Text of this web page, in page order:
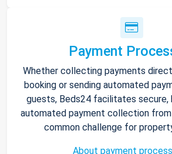
Payment
Whether collecting payments
booking or sending automated
guests, Beds24 facilitates secure,
automated payment collection
common challenge for
About payment